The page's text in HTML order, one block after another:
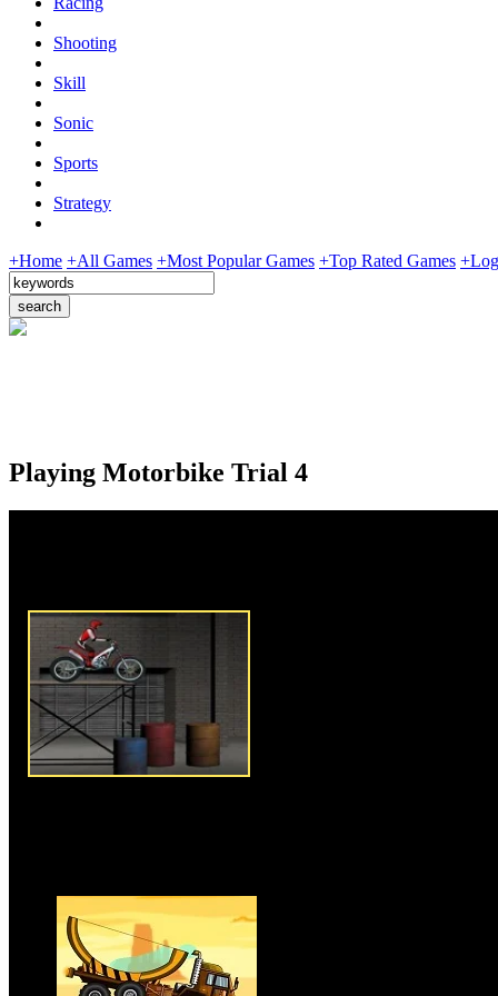
Shooting
Skill
Sonic
Sports
Strategy
+Home +All Games +Most Popular Games +Top Rated Games
Playing Motorbike Trial 4